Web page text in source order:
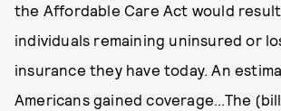
the Affordable Care Act would
individuals remaining uninsured or
insurance they have today. An
Americans gained coverage...The